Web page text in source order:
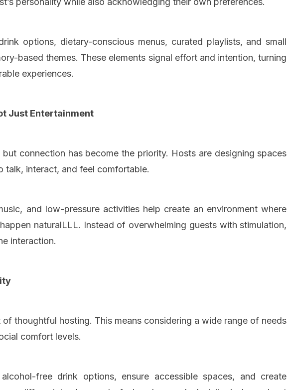
options, dietary-conscious menus, curated playlists, and small
based themes. These elements signal effort and intention, turning
experiences.
Just Entertainment
connection has become the priority. Hosts are designing spaces
talk, interact, and feel comfortable.
and low-pressure activities help create an environment where
naturalLLL. Instead of overwhelming guests with stimulation,
interaction.
thoughtful hosting. This means considering a wide range of needs
comfort levels.
free drink options, ensure accessible spaces, and create